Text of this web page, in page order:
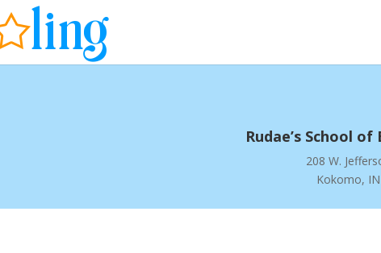
Rudae’s School
208 W.
Kokomo, IN